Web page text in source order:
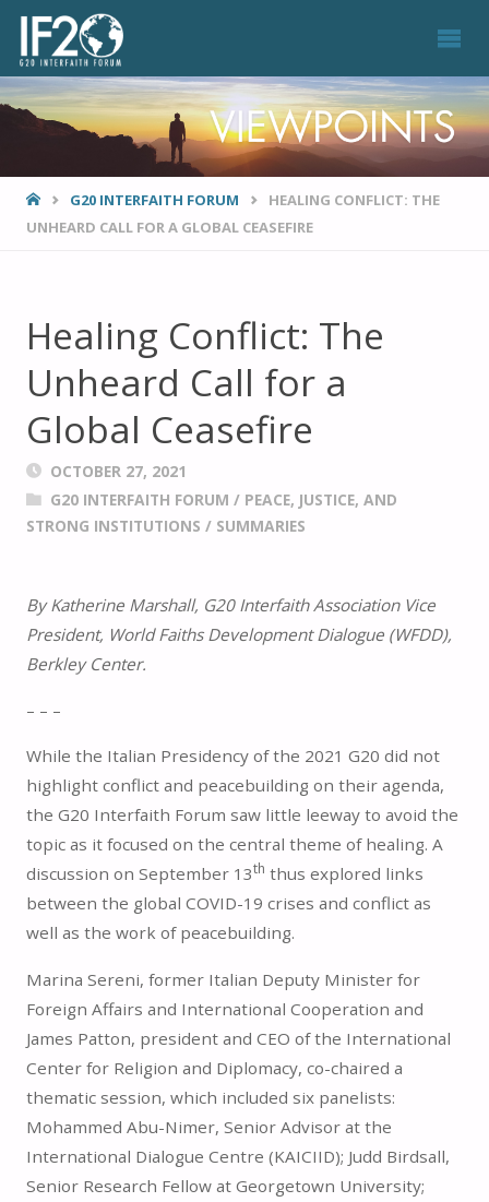
HOMEG20 INTERFAITH FORUM
HEALING CONFLICT: THE
UNHEARD CALL FOR A GLOBAL CEASEFIRE
Healing Conflict: The
Unheard Call for a
Global Ceasefire
OCTOBER 27, 2021
G20 INTERFAITH FORUM / PEACE, JUSTICE, AND
STRONG INSTITUTIONS / SUMMARIES
By Katherine Marshall, G20 Interfaith Association Vice
President, World Faiths Development Dialogue (WFDD),
Berkley Center.
– – –
While the Italian Presidency of the 2021 G20 did not
highlight conflict and peacebuilding on their agenda,
the G20 Interfaith Forum saw little leeway to avoid the
topic as it focused on the central theme of healing. A
discussion on September 13th thus explored links
between the global COVID-19 crises and conflict as
well as the work of peacebuilding.
Marina Sereni, former Italian Deputy Minister for
Foreign Affairs and International Cooperation and
James Patton, president and CEO of the International
Center for Religion and Diplomacy, co-chaired a
thematic session, which included six panelists:
Mohammed Abu-Nimer, Senior Advisor at the
International Dialogue Centre (KAICIID); Judd Birdsall,
Senior Research Fellow at Georgetown University;